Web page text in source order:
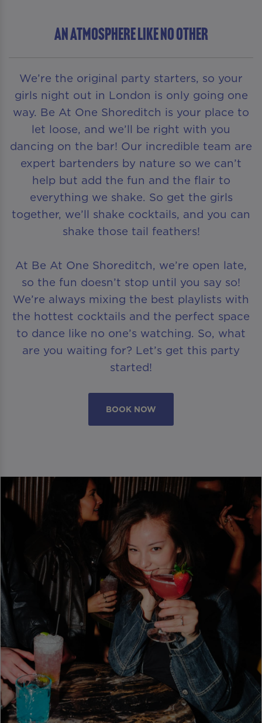
AN ATMOSPHERE LIKE NO OTHER
We’re the original party starters, so your
girls night out in London is only going one
way. Be At One Shoreditch is your place to
let loose, and we’ll be right with you
dancing on the bar! Our incredible team are
expert bartenders by nature so we can’t
help but add the fun and the flair to
everything we shake. So get the girls
together, we’ll shake cocktails, and you can
shake those tail feathers!
At Be At One Shoreditch, we’re open late,
so the fun doesn’t stop until you say so!
We’re always mixing the best playlists with
the hottest cocktails and the perfect space
to dance like no one’s watching. So, what
are you waiting for? Let’s get this party
started!
BOOK NOW